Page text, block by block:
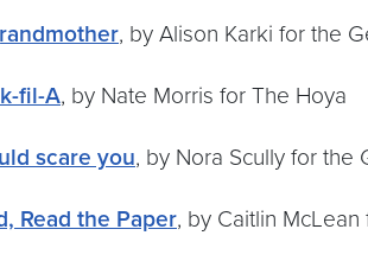
, by Alison Karki for the
fil-A, by Nate Morris for The Hoya
scare you, by Nora Scully for the
Read the Paper, by Caitlin